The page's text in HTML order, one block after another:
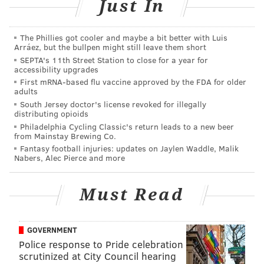
who lives a block away, Haddon Township's 9-1-1 and
Samantha Denoto, his former girlfriend and the
mother of their son, Brendan.
There was also an early morning attempt by Creato to
access his then-girlfriend's Snapchat account. He had
her access information.
The prosecution has alleged Creato killed his son,
somehow depriving the boy of oxygen, in order to
continue a tenuous relationship with his then-
Feasterville, Bucks County.
The pair had met through an online dating site and
spent much of the slightly more than three months
they were together arguing about Brendan and his
mother.
Just In
The Phillies got cooler and maybe a bit better with Luis
Arráez, but the bullpen might still leave them short
SEPTA's 11th Street Station to close for a year for
accessibility upgrades
First mRNA-based flu vaccine approved by the FDA for older
adults
South Jersey doctor's license revoked for illegally
distributing opioids
Philadelphia Cycling Classic's return leads to a new beer
from Mainstay Brewing Co.
Fantasy football injuries: updates on Jaylen Waddle, Malik
Nabers, Alec Pierce and more
Must Read
GOVERNMENT
Police response to Pride celebration
scrutinized at City Council hearing